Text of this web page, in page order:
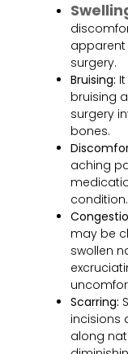
apparent
surgery.
Bruising:
bruising
surgery
bones.
aching
condition.
may be
swollen
Scarring:
incisions
along